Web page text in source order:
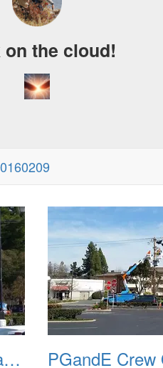
the cloud!
PGandE Crew On Oak Grove 20160209 2